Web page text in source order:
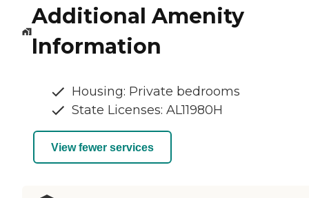
Additional Amenity
Information
Housing: Private bedrooms
State Licenses: AL11980H
View fewer services